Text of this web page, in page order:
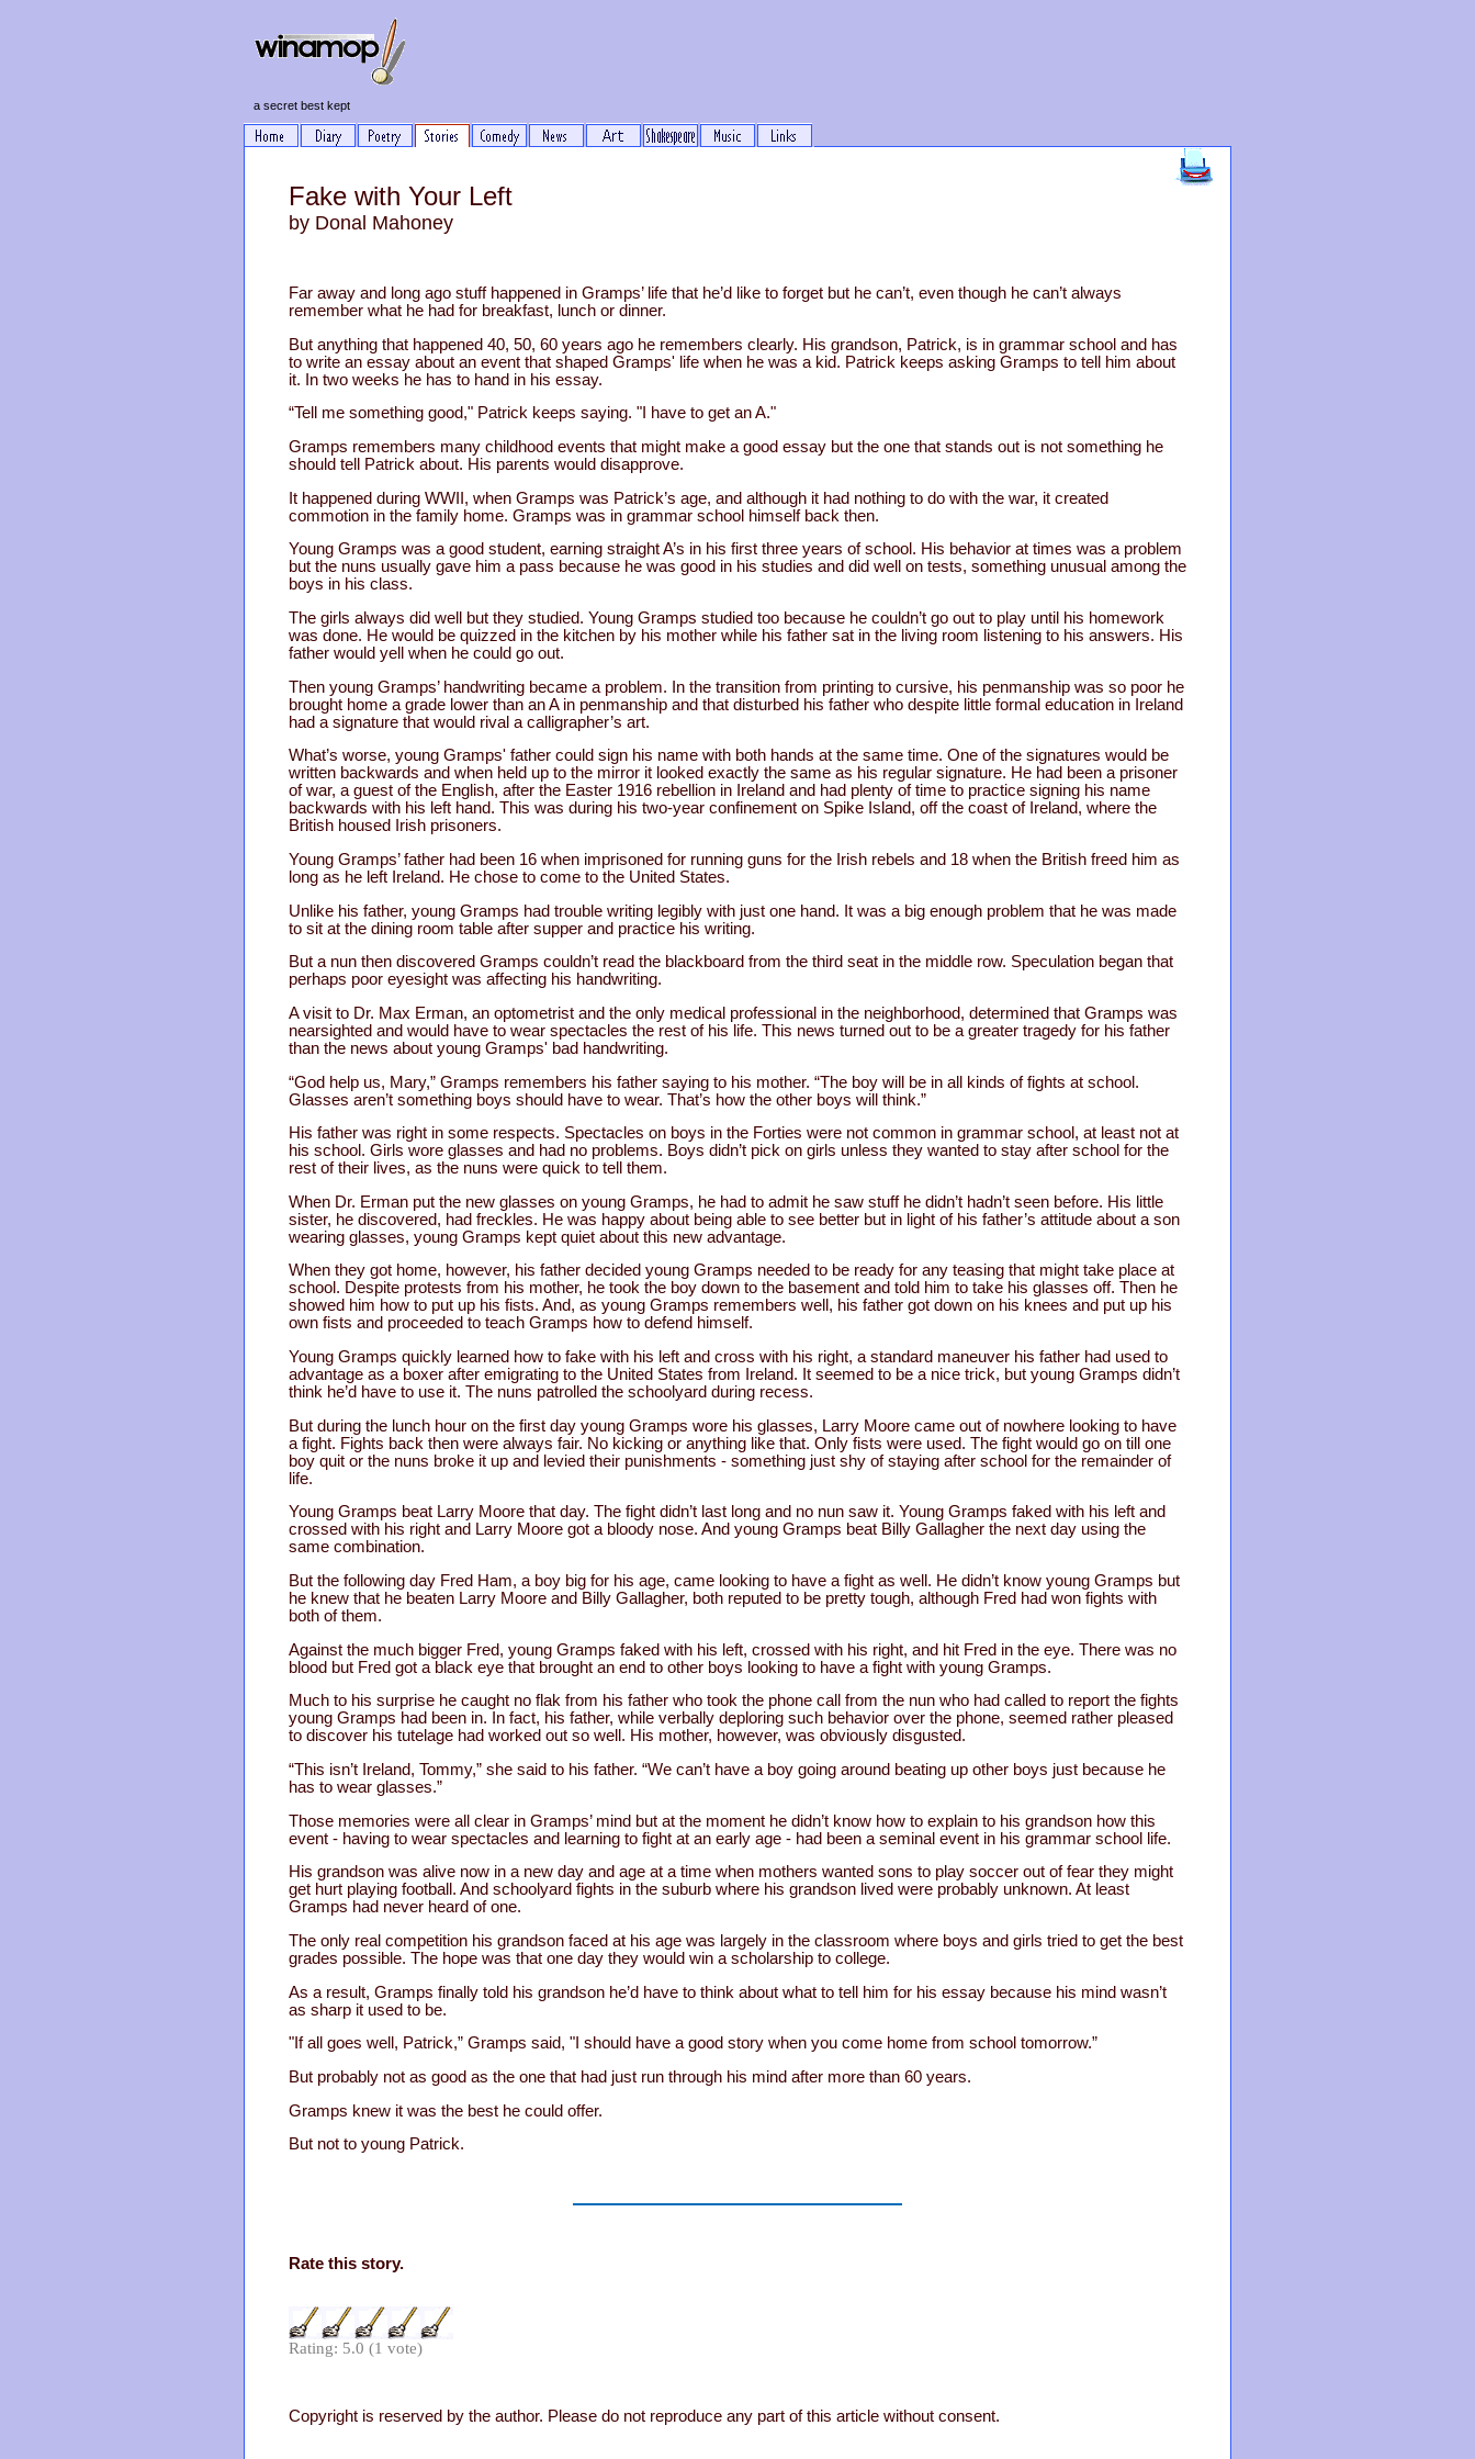
a secret best kept
Fake with Your Left
by Donal Mahoney
Far away and long ago stuff happened in Gramps’ life that he’d like to forget but he can’t, even though he can’t always
remember what he had for breakfast, lunch or dinner.
But anything that happened 40, 50, 60 years ago he remembers clearly. His grandson, Patrick, is in grammar school and has
to write an essay about an event that shaped Gramps' life when he was a kid. Patrick keeps asking Gramps to tell him about
it. In two weeks he has to hand in his essay.
“Tell me something good," Patrick keeps saying. "I have to get an A."
Gramps remembers many childhood events that might make a good essay but the one that stands out is not something he
should tell Patrick about. His parents would disapprove.
It happened during WWII, when Gramps was Patrick’s age, and although it had nothing to do with the war, it created
commotion in the family home. Gramps was in grammar school himself back then.
Young Gramps was a good student, earning straight A’s in his first three years of school. His behavior at times was a problem
but the nuns usually gave him a pass because he was good in his studies and did well on tests, something unusual among the
boys in his class.
The girls always did well but they studied. Young Gramps studied too because he couldn’t go out to play until his homework
was done. He would be quizzed in the kitchen by his mother while his father sat in the living room listening to his answers. His
father would yell when he could go out.
Then young Gramps’ handwriting became a problem. In the transition from printing to cursive, his penmanship was so poor he
brought home a grade lower than an A in penmanship and that disturbed his father who despite little formal education in Ireland
had a signature that would rival a calligrapher’s art.
What’s worse, young Gramps' father could sign his name with both hands at the same time. One of the signatures would be
written backwards and when held up to the mirror it looked exactly the same as his regular signature. He had been a prisoner
of war, a guest of the English, after the Easter 1916 rebellion in Ireland and had plenty of time to practice signing his name
backwards with his left hand. This was during his two-year confinement on Spike Island, off the coast of Ireland, where the
British housed Irish prisoners.
Young Gramps’ father had been 16 when imprisoned for running guns for the Irish rebels and 18 when the British freed him as
long as he left Ireland. He chose to come to the United States.
Unlike his father, young Gramps had trouble writing legibly with just one hand. It was a big enough problem that he was made
to sit at the dining room table after supper and practice his writing.
But a nun then discovered Gramps couldn’t read the blackboard from the third seat in the middle row. Speculation began that
perhaps poor eyesight was affecting his handwriting.
A visit to Dr. Max Erman, an optometrist and the only medical professional in the neighborhood, determined that Gramps was
nearsighted and would have to wear spectacles the rest of his life. This news turned out to be a greater tragedy for his father
than the news about young Gramps' bad handwriting.
“God help us, Mary,” Gramps remembers his father saying to his mother. “The boy will be in all kinds of fights at school.
Glasses aren’t something boys should have to wear. That’s how the other boys will think.”
His father was right in some respects. Spectacles on boys in the Forties were not common in grammar school, at least not at
his school. Girls wore glasses and had no problems. Boys didn’t pick on girls unless they wanted to stay after school for the
rest of their lives, as the nuns were quick to tell them.
When Dr. Erman put the new glasses on young Gramps, he had to admit he saw stuff he didn’t hadn’t seen before. His little
sister, he discovered, had freckles. He was happy about being able to see better but in light of his father’s attitude about a son
wearing glasses, young Gramps kept quiet about this new advantage.
When they got home, however, his father decided young Gramps needed to be ready for any teasing that might take place at
school. Despite protests from his mother, he took the boy down to the basement and told him to take his glasses off. Then he
showed him how to put up his fists. And, as young Gramps remembers well, his father got down on his knees and put up his
own fists and proceeded to teach Gramps how to defend himself.
Young Gramps quickly learned how to fake with his left and cross with his right, a standard maneuver his father had used to
advantage as a boxer after emigrating to the United States from Ireland. It seemed to be a nice trick, but young Gramps didn’t
think he’d have to use it. The nuns patrolled the schoolyard during recess.
But during the lunch hour on the first day young Gramps wore his glasses, Larry Moore came out of nowhere looking to have
a fight. Fights back then were always fair. No kicking or anything like that. Only fists were used. The fight would go on till one
boy quit or the nuns broke it up and levied their punishments - something just shy of staying after school for the remainder of
life.
Young Gramps beat Larry Moore that day. The fight didn’t last long and no nun saw it. Young Gramps faked with his left and
crossed with his right and Larry Moore got a bloody nose. And young Gramps beat Billy Gallagher the next day using the
same combination.
But the following day Fred Ham, a boy big for his age, came looking to have a fight as well. He didn’t know young Gramps but
he knew that he beaten Larry Moore and Billy Gallagher, both reputed to be pretty tough, although Fred had won fights with
both of them.
Against the much bigger Fred, young Gramps faked with his left, crossed with his right, and hit Fred in the eye. There was no
blood but Fred got a black eye that brought an end to other boys looking to have a fight with young Gramps.
Much to his surprise he caught no flak from his father who took the phone call from the nun who had called to report the fights
young Gramps had been in. In fact, his father, while verbally deploring such behavior over the phone, seemed rather pleased
to discover his tutelage had worked out so well. His mother, however, was obviously disgusted.
“This isn’t Ireland, Tommy,” she said to his father. “We can’t have a boy going around beating up other boys just because he
has to wear glasses.”
Those memories were all clear in Gramps’ mind but at the moment he didn’t know how to explain to his grandson how this
event - having to wear spectacles and learning to fight at an early age - had been a seminal event in his grammar school life.
His grandson was alive now in a new day and age at a time when mothers wanted sons to play soccer out of fear they might
get hurt playing football. And schoolyard fights in the suburb where his grandson lived were probably unknown. At least
Gramps had never heard of one.
The only real competition his grandson faced at his age was largely in the classroom where boys and girls tried to get the best
grades possible. The hope was that one day they would win a scholarship to college.
As a result, Gramps finally told his grandson he’d have to think about what to tell him for his essay because his mind wasn’t
as sharp it used to be.
"If all goes well, Patrick,” Gramps said, "I should have a good story when you come home from school tomorrow.”
But probably not as good as the one that had just run through his mind after more than 60 years.
Gramps knew it was the best he could offer.
But not to young Patrick.
Rate this story.
Rating: 5.0 (1 vote)
Copyright is reserved by the author. Please do not reproduce any part of this article without consent.